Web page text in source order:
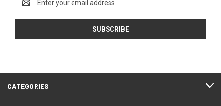
Address
CATEGORIES